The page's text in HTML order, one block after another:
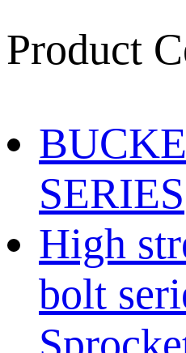
Product
SERIES
High
bolt